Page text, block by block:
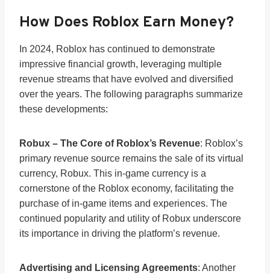
How Does Roblox Earn Money?
In 2024, Roblox has continued to demonstrate
impressive financial growth, leveraging multiple
revenue streams that have evolved and diversified
over the years. The following paragraphs summarize
these developments:
Robux – The Core of Roblox’s Revenue: Roblox’s
primary revenue source remains the sale of its virtual
currency, Robux. This in-game currency is a
cornerstone of the Roblox economy, facilitating the
purchase of in-game items and experiences. The
continued popularity and utility of Robux underscore
its importance in driving the platform’s revenue.
Advertising and Licensing Agreements: Another